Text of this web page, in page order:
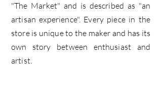
"The Market" and is described as "an
artisan experience". Every piece in the
store is unique to the maker and has its
own story between enthusiast and
artist.